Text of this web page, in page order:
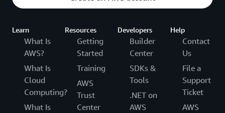
Learn
What Is
AWS?
What Is
Cloud
Computing?
What Is
Resources
Getting
Started
Training
AWS
Trust
Center
Developers
Builder
Center
SDKs &
Tools
.NET on
AWS
Help
Contact
Us
File a
Support
Ticket
AWS